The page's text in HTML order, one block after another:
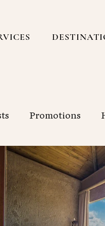
Promotions
America
York City